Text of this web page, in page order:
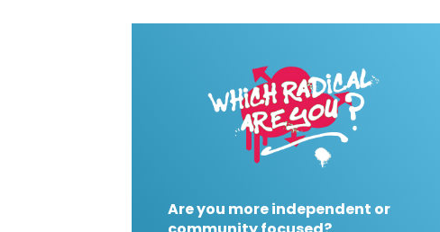
Are you more independent or